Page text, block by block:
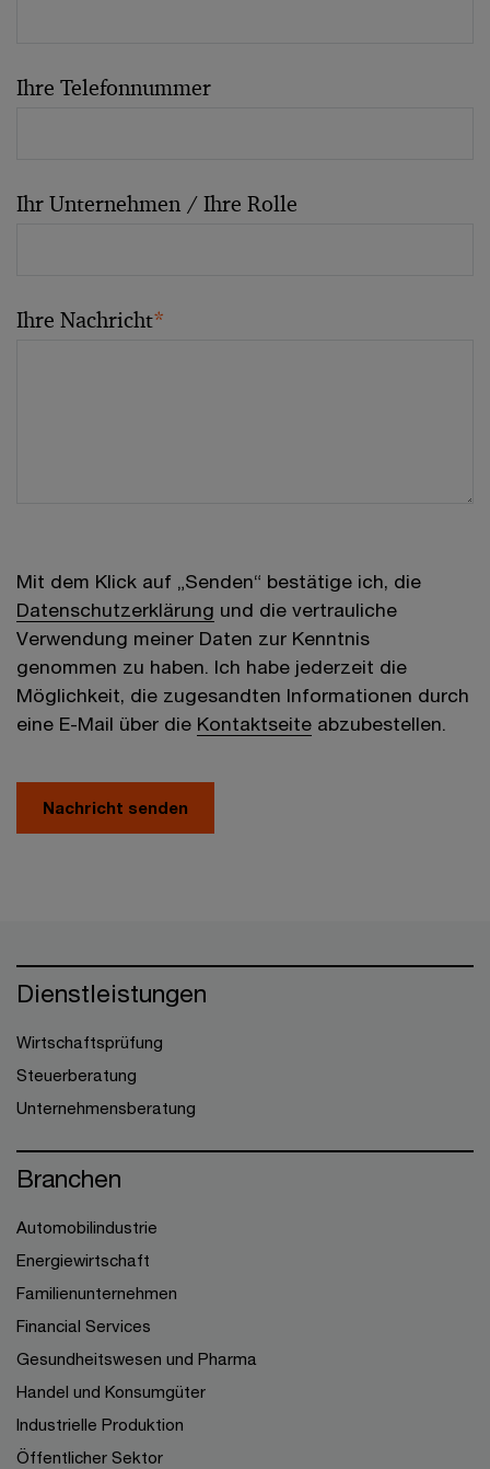
Ihre Telefonnummer
Ihr Unternehmen / Ihre Rolle
Ihre Nachricht*
Mit dem Klick auf „Senden“ bestätige ich, die
Datenschutzerklärung und die vertrauliche
Verwendung meiner Daten zur Kenntnis
genommen zu haben. Ich habe jederzeit die
Möglichkeit, die zugesandten Informationen durch
eine E-Mail über die Kontaktseite abzubestellen.
Nachricht senden
Dienstleistungen
Wirtschaftsprüfung
Steuerberatung
Unternehmensberatung
Branchen
Automobilindustrie
Energiewirtschaft
Familienunternehmen
Financial Services
Gesundheitswesen und Pharma
Handel und Konsumgüter
Industrielle Produktion
Öffentlicher Sektor